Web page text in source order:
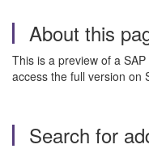
About this
This is a preview of a
access the full version on
Search for